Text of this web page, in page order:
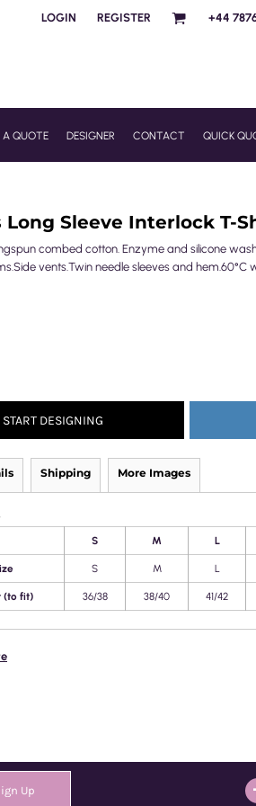
LOGIN REGISTER +44
A QUOTE DESIGNER CONTACT QUICK
Long Sleeve Interlock T-
combed cotton. Enzyme and silicone
vents.Twin needle sleeves and hem.60°C
START DESIGNING
Shipping More Images
S M L
S M L
(to fit) 36/38 38/40 41/42
Up